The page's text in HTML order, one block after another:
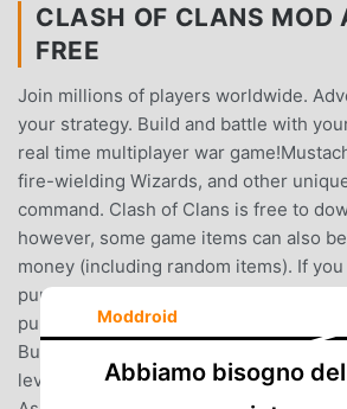
CLASH OF CLANS MOD
FREE
Join millions of players worldwide.
your strategy. Build and battle with
real time multiplayer war
fire-wielding Wizards, and other
command. Clash of Clans is free to
however, some game items can also
money (including random items). If
purchase game items for real money,
purchases in your device's
Build and battle in real time: Customize
level up each building to strengthen
Moddroid
Abbiamo bisogno